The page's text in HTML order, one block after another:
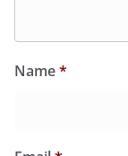
Name*